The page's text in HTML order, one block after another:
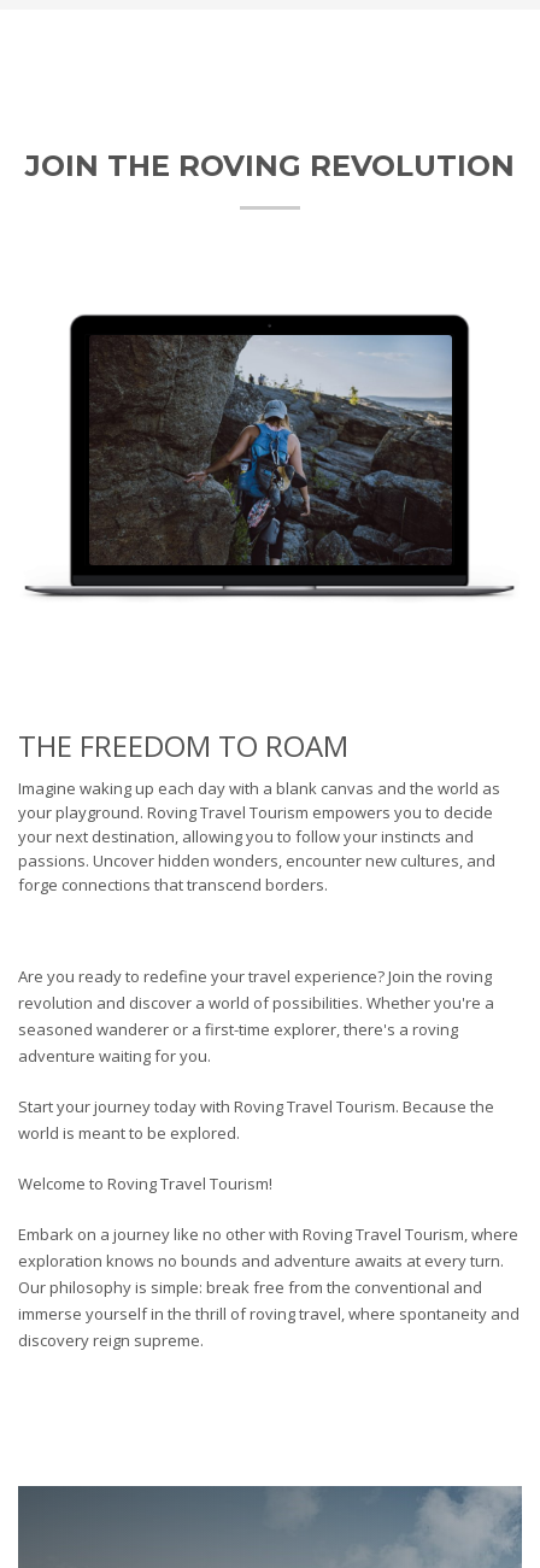
JOIN THE ROVING REVOLUTION
THE FREEDOM TO ROAM
Imagine waking up each day with a blank canvas and the world as
your playground. Roving Travel Tourism empowers you to decide
your next destination, allowing you to follow your instincts and
passions. Uncover hidden wonders, encounter new cultures, and
forge connections that transcend borders.
Are you ready to redefine your travel experience? Join the roving
revolution and discover a world of possibilities. Whether you're a
seasoned wanderer or a first-time explorer, there's a roving
adventure waiting for you.
Start your journey today with Roving Travel Tourism. Because the
world is meant to be explored.
Welcome to Roving Travel Tourism!
Embark on a journey like no other with Roving Travel Tourism, where
exploration knows no bounds and adventure awaits at every turn.
Our philosophy is simple: break free from the conventional and
immerse yourself in the thrill of roving travel, where spontaneity and
discovery reign supreme.